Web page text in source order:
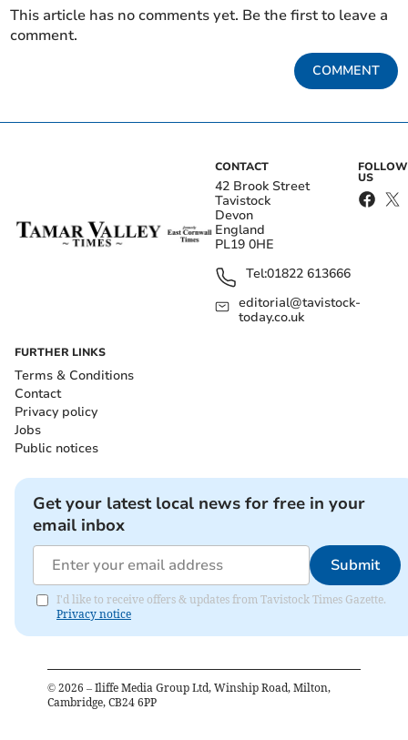
This article has no comments yet. Be the first to leave a
comment.
COMMENT
CONTACT
42 Brook Street
Tavistock
Devon
England
PL19 0HE
Tel:01822 613666
editorial@tavistock-
today.co.uk
FOLLOW
US
FURTHER LINKS
Terms & Conditions
Contact
Privacy policy
Jobs
Public notices
Get your latest local news for free in your
email inbox
Submit
I'd like to receive offers & updates from Tavistock Times Gazette.
Privacy notice
© 2026 – Iliffe Media Group Ltd, Winship Road, Milton,
Cambridge, CB24 6PP